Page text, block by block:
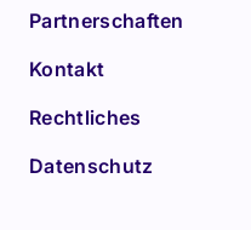
Partnerschaften
Kontakt
Rechtliches
Datenschutz